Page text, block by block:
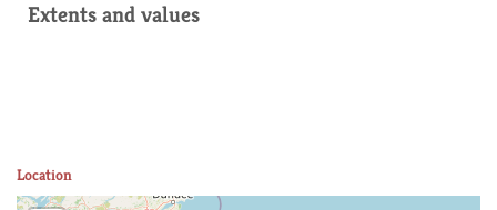
Extents and values
Location